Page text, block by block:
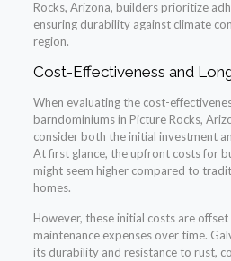
Rocks, Arizona, builders prioritize
ensuring durability against climate
region.
Cost-Effectiveness and
When evaluating the cost-
barndominiums in Picture Rocks,
consider both the initial investment
At first glance, the upfront costs for
might seem higher compared to
homes.
However, these initial costs are
maintenance expenses over time.
its durability and resistance to rust,